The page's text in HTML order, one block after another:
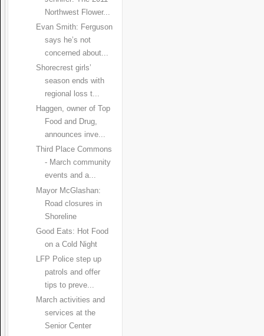
Northwest Flower...
Evan Smith: Ferguson
says he’s not
concerned about...
Shorecrest girls’
season ends with
regional loss t...
Haggen, owner of Top
Food and Drug,
announces inve...
Third Place Commons
- March community
events and a...
Mayor McGlashan:
Road closures in
Shoreline
Good Eats: Hot Food
on a Cold Night
LFP Police step up
patrols and offer
tips to preve...
March activities and
services at the
Senior Center